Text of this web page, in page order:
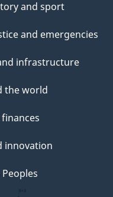
and sport
and emergencies
infrastructure
the world
innovation